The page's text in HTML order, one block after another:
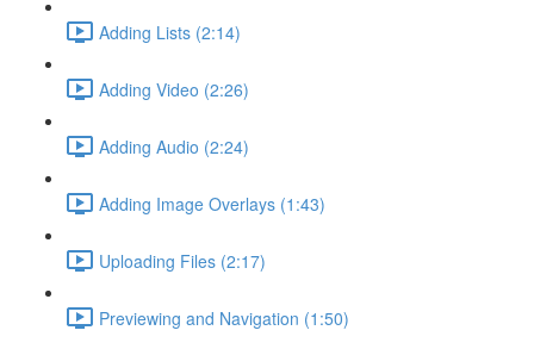
Adding Lists (2:14)
Adding Video (2:26)
Adding Audio (2:24)
Adding Image Overlays (1:43)
Uploading Files (2:17)
Previewing and Navigation (1:50)